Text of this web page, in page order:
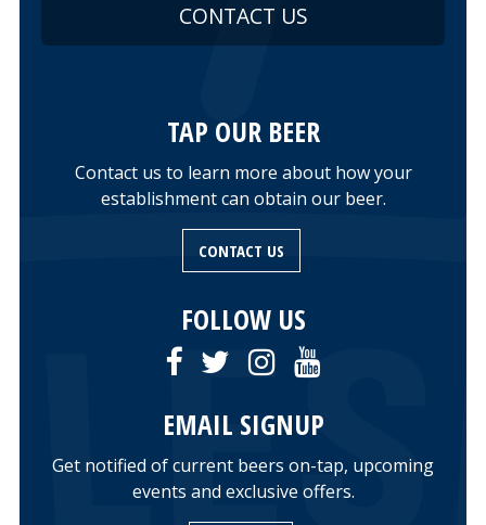
CONTACT US
TAP OUR BEER
Contact us to learn more about how your
establishment can obtain our beer.
CONTACT US
FOLLOW US
EMAIL SIGNUP
Get notified of current beers on-tap, upcoming
events and exclusive offers.